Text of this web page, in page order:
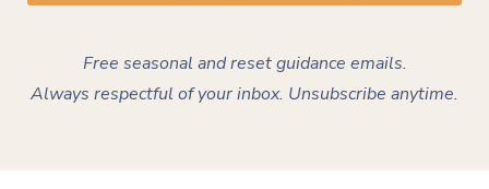
Free seasonal and reset guidance emails.
Always respectful of your inbox. Unsubscribe anytime.